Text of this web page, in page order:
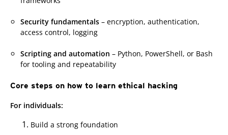
Security fundamentals – encryption, authentication,
access control, logging
Scripting and automation – Python, PowerShell, or Bash
for tooling and repeatability
Core steps on how to learn ethical hacking
For individuals:
Build a strong foundation